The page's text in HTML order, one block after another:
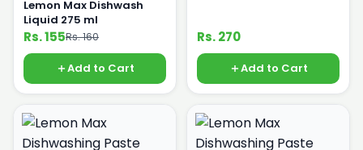
Lemon Max Dishwash
Liquid 275 ml
Rs. 155Rs. 160
Add to Cart
Rs. 270
Add to Cart